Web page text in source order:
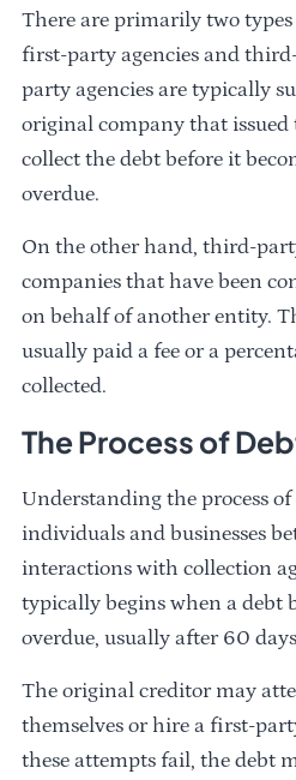
There are primarily two
first-party agencies and
party agencies are typically
original company that issued
collect the debt before it
overdue.
On the other hand, third-
companies that have been
on behalf of another entity.
usually paid a fee or a
collected.
The Process of
Understanding the process
individuals and businesses
interactions with collection
typically begins when a debt
overdue, usually after 60
The original creditor may
themselves or hire a first-
these attempts fail, the debt